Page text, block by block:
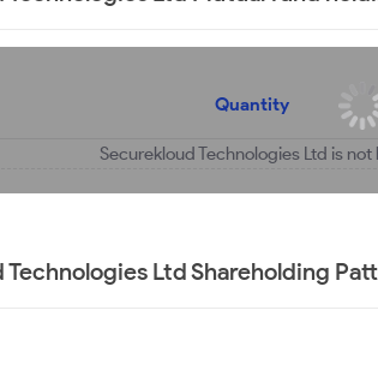
Quantity
Securekloud Technologies Ltd is
Technologies Ltd Shareholding